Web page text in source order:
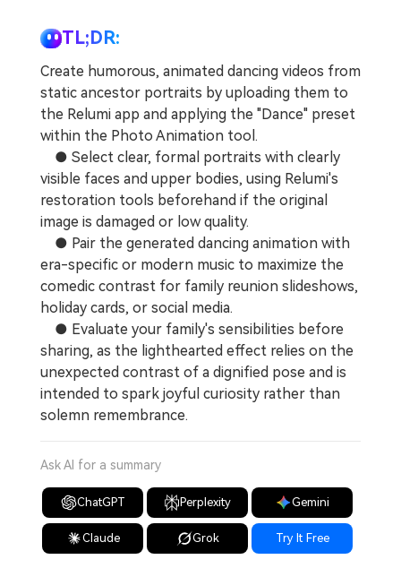
Audio Solutions
Guide & Support
Unlock More Solutions
For professional AI-powered repair of videos,
photos, documents, and audio files.
Repairit Online
For quick and easy online repair of media files
anytime, anywhere.
Repairit for Email
For seamless repair of PST & OST files and lost
Outlook emails.
TL;DR:
Create humorous, animated dancing videos from
static ancestor portraits by uploading them to
the Relumi app and applying the "Dance" preset
within the Photo Animation tool.
● Select clear, formal portraits with clearly
visible faces and upper bodies, using Relumi's
restoration tools beforehand if the original
image is damaged or low quality.
● Pair the generated dancing animation with
era-specific or modern music to maximize the
comedic contrast for family reunion slideshows,
holiday cards, or social media.
● Evaluate your family's sensibilities before
sharing, as the lighthearted effect relies on the
unexpected contrast of a dignified pose and is
intended to spark joyful curiosity rather than
solemn remembrance.
Ask AI for a summary
ChatGPT Perplexity Gemini
Claude Grok Try It Free